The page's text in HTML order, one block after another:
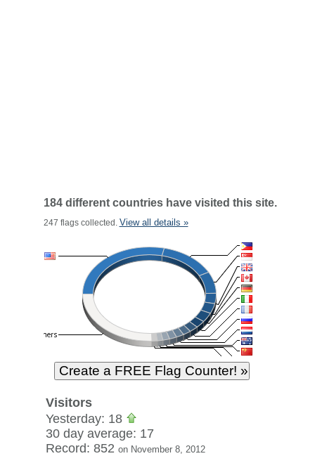
184 different countries have visited this site.
247 flags collected. View all details »
Visitors
Yesterday: 18
30 day average: 17
Record: 852 on November 8, 2012